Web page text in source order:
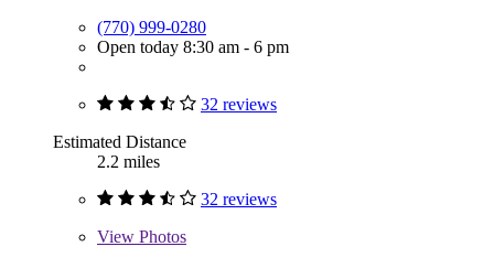
(770) 999-0280
Open today 8:30 am - 6 pm
32 reviews
Estimated Distance
2.2 miles
32 reviews
View Photos